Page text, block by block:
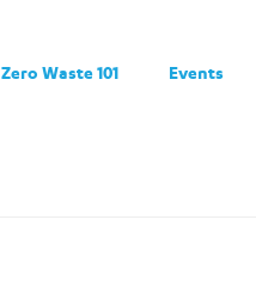
Zero Waste 101 Events